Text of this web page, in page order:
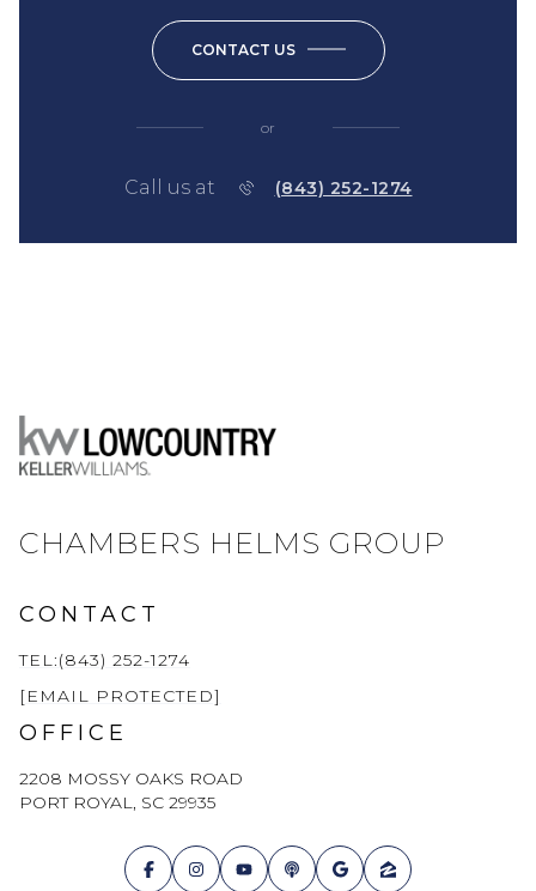
CONTACT US
or
Call us at (843) 252-1274
CHAMBERS HELMS GROUP
CONTACT
TEL:(843) 252-1274
[EMAIL PROTECTED]
OFFICE
2208 MOSSY OAKS ROAD
PORT ROYAL, SC 29935